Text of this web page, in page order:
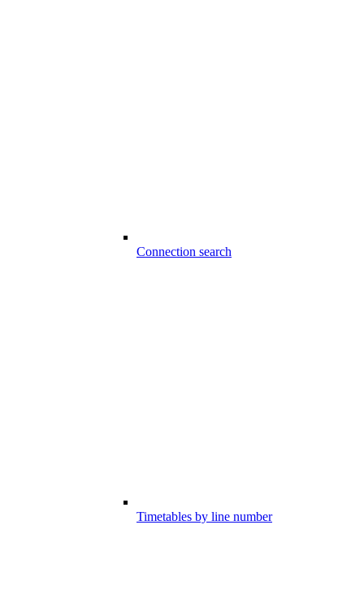
Connection search
Timetables by line number